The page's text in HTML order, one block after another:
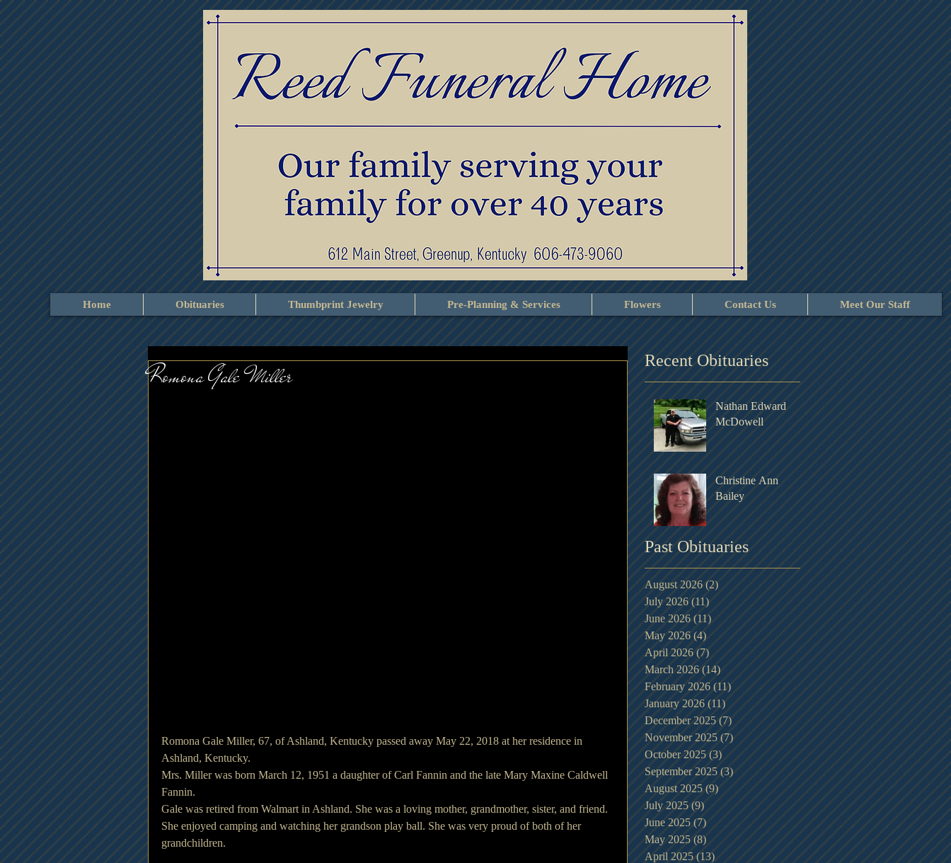
Home Obituaries Thumbprint Jewelry Pre-Planning & Services Flowers Contact Us Meet Our Staff
Romona Gale Miller
Romona Gale Miller, 67, of Ashland, Kentucky passed away May 22, 2018 at her residence in
Ashland, Kentucky.
Mrs. Miller was born March 12, 1951 a daughter of Carl Fannin and the late Mary Maxine Caldwell
Fannin.
Gale was retired from Walmart in Ashland. She was a loving mother, grandmother, sister, and friend.
She enjoyed camping and watching her grandson play ball. She was very proud of both of her
grandchildren.
Recent Obituaries
Nathan Edward
McDowell
Christine Ann
Bailey
Past Obituaries
August 2026 (2)2 posts
July 2026 (11)11 posts
June 2026 (11)11 posts
May 2026 (4)4 posts
April 2026 (7)7 posts
March 2026 (14)14 posts
February 2026 (11)11 posts
January 2026 (11)11 posts
December 2025 (7)7 posts
November 2025 (7)7 posts
October 2025 (3)3 posts
September 2025 (3)3 posts
August 2025 (9)9 posts
July 2025 (9)9 posts
June 2025 (7)7 posts
May 2025 (8) 8 posts
April 2025 (13)13 posts